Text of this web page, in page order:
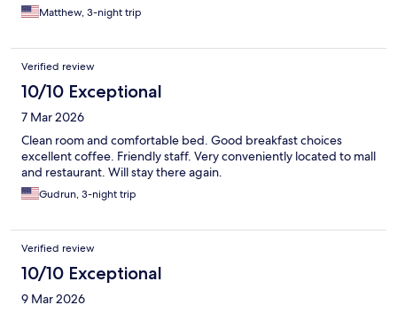
Matthew, 3-night trip
Verified review
10/10 Exceptional
7 Mar 2026
Clean room and comfortable bed. Good breakfast choices
excellent coffee. Friendly staff. Very conveniently located to mall
and restaurant. Will stay there again.
Gudrun, 3-night trip
Verified review
10/10 Exceptional
9 Mar 2026